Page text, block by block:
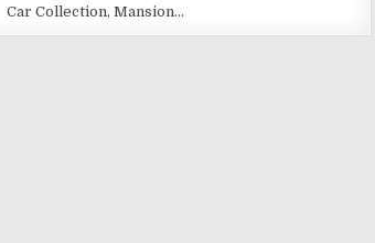
Car Collection, Mansion…